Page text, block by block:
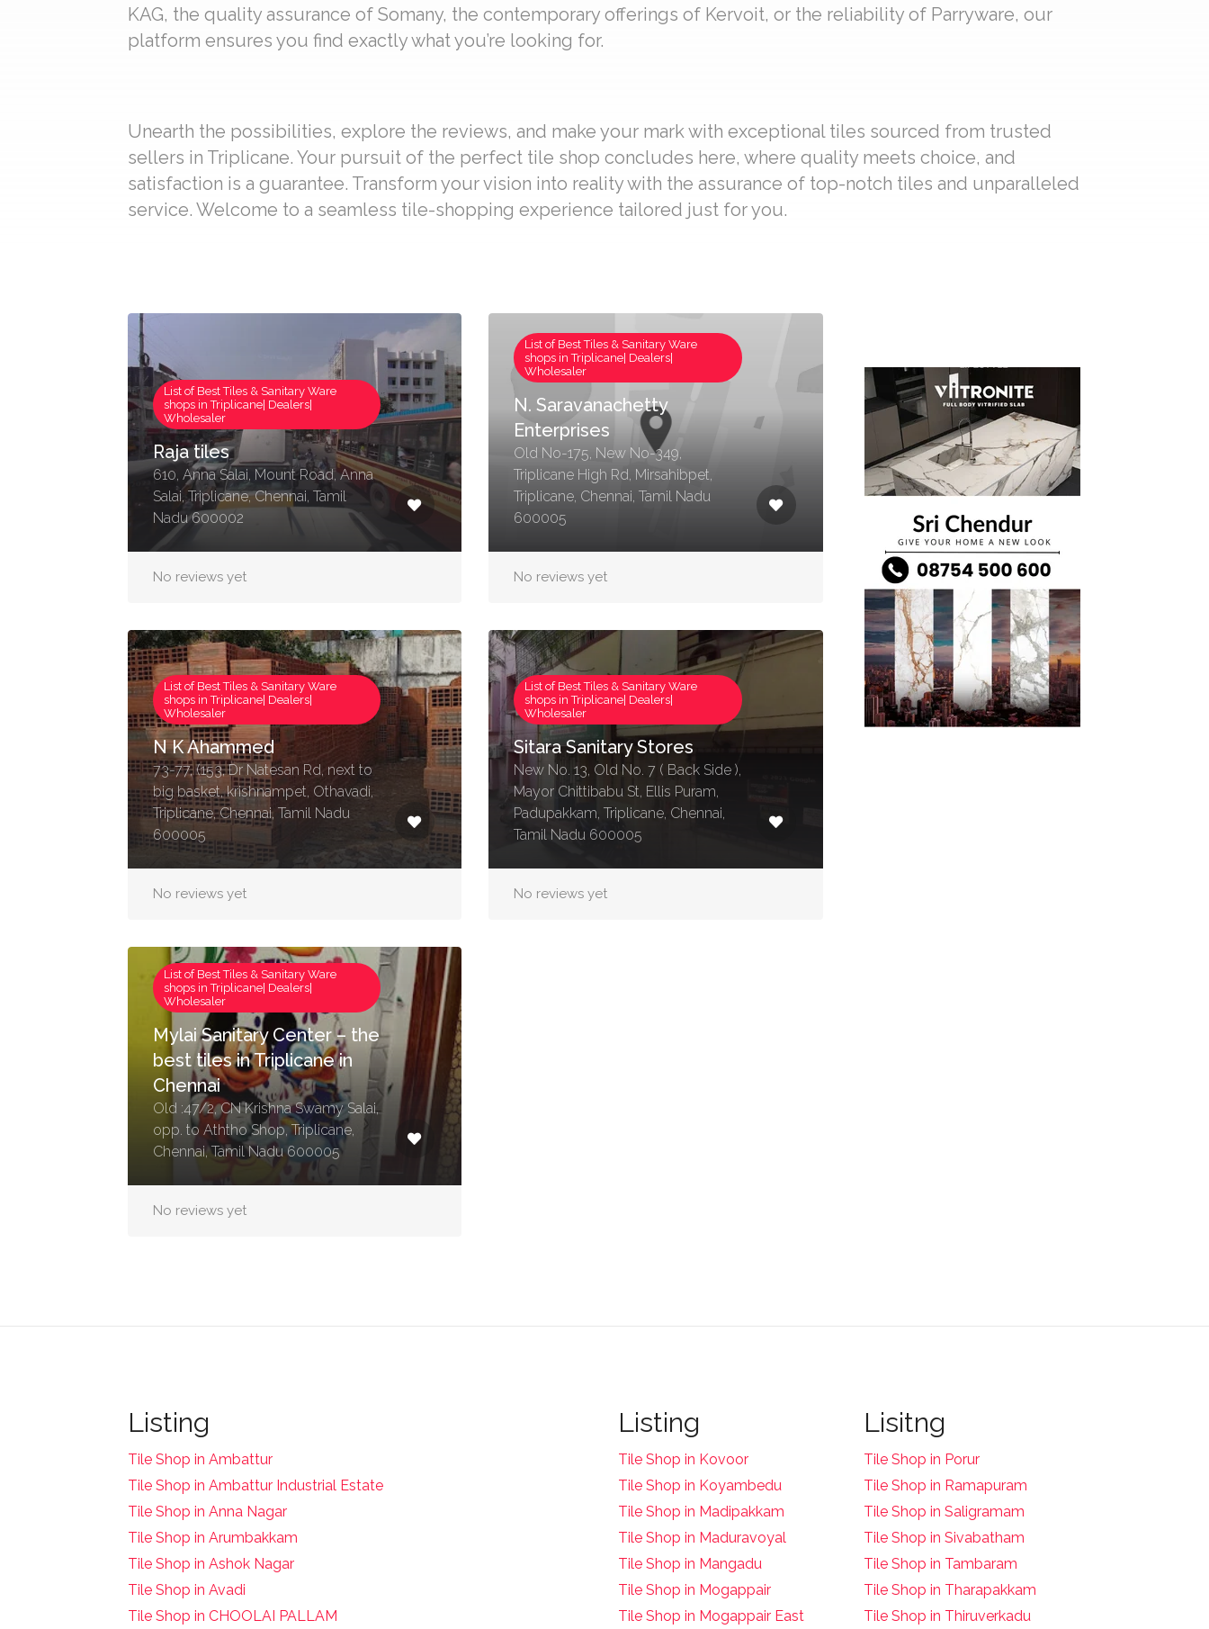
KAG, the quality assurance of Somany, the contemporary offerings of Kervoit, or the reliability of Parryware, our
platform ensures you find exactly what you’re looking for.
Unearth the possibilities, explore the reviews, and make your mark with exceptional tiles sourced from trusted
sellers in Triplicane. Your pursuit of the perfect tile shop concludes here, where quality meets choice, and
satisfaction is a guarantee. Transform your vision into reality with the assurance of top-notch tiles and unparalleled
service. Welcome to a seamless tile-shopping experience tailored just for you.
List of Best Tiles & Sanitary Ware
shops in Triplicane| Dealers|
Wholesaler
Raja tiles
610, Anna Salai, Mount Road, Anna
Salai, Triplicane, Chennai, Tamil
Nadu 600002
No reviews yet
List of Best Tiles & Sanitary Ware
shops in Triplicane| Dealers|
Wholesaler
N. Saravanachetty
Enterprises
Old No-175, New No-349,
Triplicane High Rd, Mirsahibpet,
Triplicane, Chennai, Tamil Nadu
600005
No reviews yet
List of Best Tiles & Sanitary Ware
shops in Triplicane| Dealers|
Wholesaler
N K Ahammed
73-77, (153, Dr Natesan Rd, next to
big basket, krishnampet, Othavadi,
Triplicane, Chennai, Tamil Nadu
600005
No reviews yet
List of Best Tiles & Sanitary Ware
shops in Triplicane| Dealers|
Wholesaler
Sitara Sanitary Stores
New No. 13, Old No. 7 ( Back Side ),
Mayor Chittibabu St, Ellis Puram,
Padupakkam, Triplicane, Chennai,
Tamil Nadu 600005
No reviews yet
List of Best Tiles & Sanitary Ware
shops in Triplicane| Dealers|
Wholesaler
Mylai Sanitary Center – the
best tiles in Triplicane in
Chennai
Old :47/2, CN Krishna Swamy Salai,
opp. to Aththo Shop, Triplicane,
Chennai, Tamil Nadu 600005
No reviews yet
Listing
Tile Shop in Ambattur
Tile Shop in Ambattur Industrial Estate
Tile Shop in Anna Nagar
Tile Shop in Arumbakkam
Tile Shop in Ashok Nagar
Tile Shop in Avadi
Tile Shop in CHOOLAI PALLAM
Listing
Tile Shop in Kovoor
Tile Shop in Koyambedu
Tile Shop in Madipakkam
Tile Shop in Maduravoyal
Tile Shop in Mangadu
Tile Shop in Mogappair
Tile Shop in Mogappair East
Lisitng
Tile Shop in Porur
Tile Shop in Ramapuram
Tile Shop in Saligramam
Tile Shop in Sivabatham
Tile Shop in Tambaram
Tile Shop in Tharapakkam
Tile Shop in Thiruverkadu